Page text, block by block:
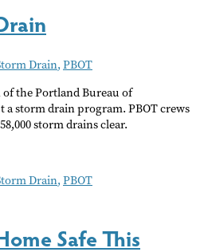
Drain, PBOT
the Portland Bureau of
a storm drain program. PBOT crews
storm drains clear.
Drain, PBOT
Safe This